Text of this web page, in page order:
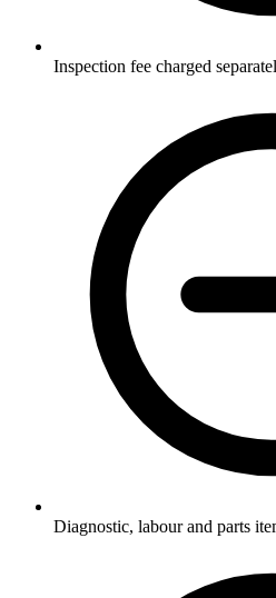
Inspection fee charged
Diagnostic, labour and parts